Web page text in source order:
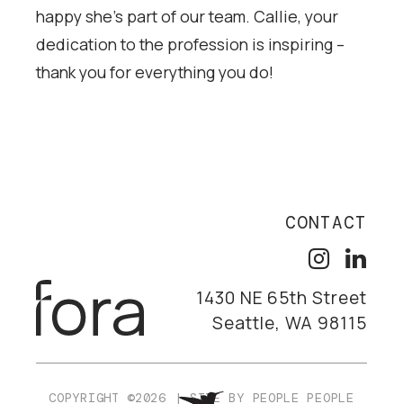
happy she’s part of our team. Callie, your
dedication to the profession is inspiring –
thank you for everything you do!
CONTACT
1430 NE 65th Street
Seattle, WA 98115
COPYRIGHT ©2026 |SITE BY PEOPLE PEOPLE